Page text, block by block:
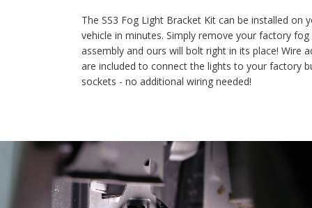
The SS3 Fog Light Bracket Kit can be installed on your
vehicle in minutes. Simply remove your factory fog light
assembly and ours will bolt right in its place! Wire adapters
are included to connect the lights to your factory bulb
sockets - no additional wiring needed!